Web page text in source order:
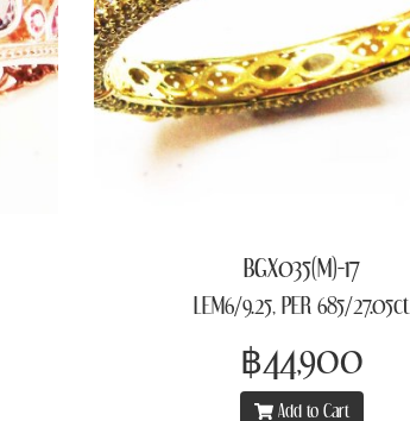
BGX035(M)-17
LEM6/9.25, PER 685/27.05ct
฿44,900
Add to Cart